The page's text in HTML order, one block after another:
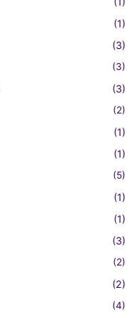
(1)
(3)
(3)
(3)
(2)
(1)
(1)
(5)
(1)
(1)
(3)
(2)
(2)
(4)